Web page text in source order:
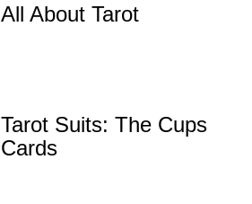
All About Tarot
Tarot Suits: The Cups
Cards